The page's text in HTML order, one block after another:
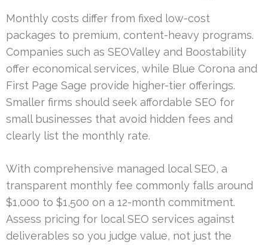
Monthly costs differ from fixed low-cost
packages to premium, content-heavy programs.
Companies such as SEOValley and Boostability
offer economical services, while Blue Corona and
First Page Sage provide higher-tier offerings.
Smaller firms should seek affordable SEO for
small businesses that avoid hidden fees and
clearly list the monthly rate.
With comprehensive managed local SEO, a
transparent monthly fee commonly falls around
$1,000 to $1,500 on a 12-month commitment.
Assess pricing for local SEO services against
deliverables so you judge value, not just the